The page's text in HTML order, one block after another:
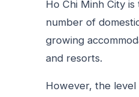
Ho Chi Minh City
number of
growing
and resorts.
However, the level